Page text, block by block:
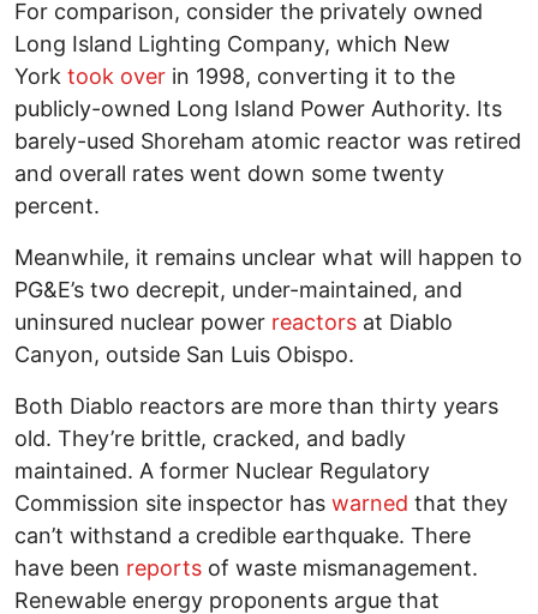
For comparison, consider the privately owned
Long Island Lighting Company, which New
York took over in 1998, converting it to the
publicly-owned Long Island Power Authority. Its
barely-used Shoreham atomic reactor was retired
and overall rates went down some twenty
percent.
Meanwhile, it remains unclear what will happen to
PG&E’s two decrepit, under-maintained, and
uninsured nuclear power reactors at Diablo
Canyon, outside San Luis Obispo.
Both Diablo reactors are more than thirty years
old. They’re brittle, cracked, and badly
maintained. A former Nuclear Regulatory
Commission site inspector has warned that they
can’t withstand a credible earthquake. There
have been reports of waste mismanagement.
Renewable energy proponents argue that